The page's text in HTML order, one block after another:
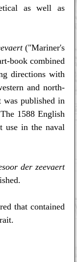
as well as
("Mariner's
book combined
directions with
and north-
was published in
1588 English
use in the naval
der zeevaert
that contained